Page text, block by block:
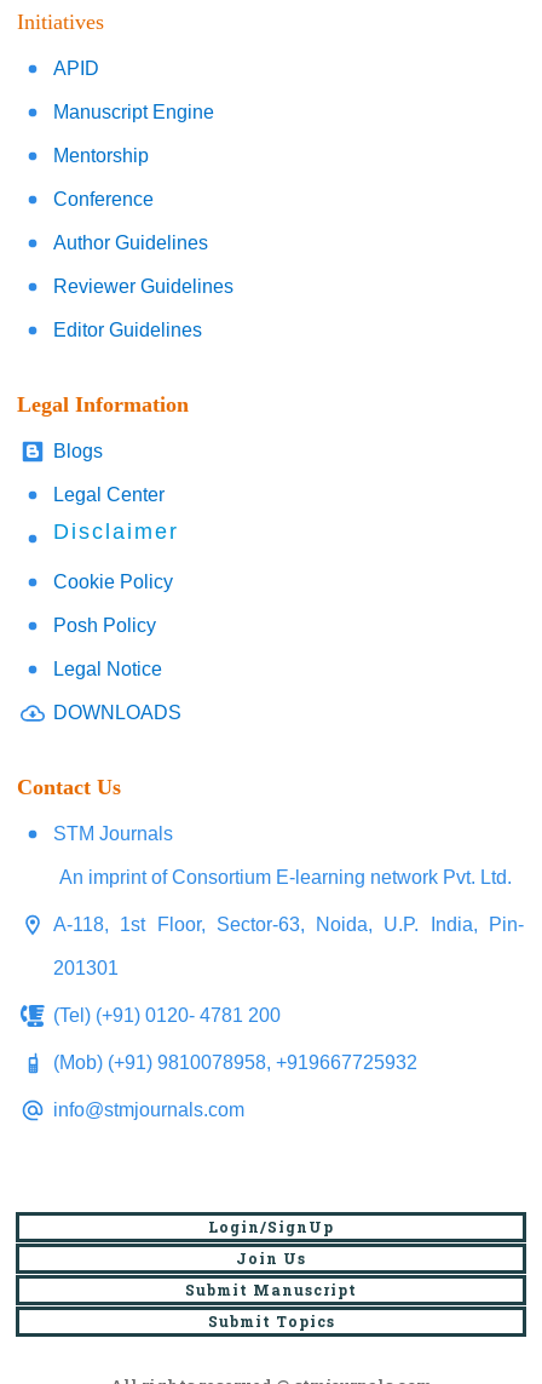
Initiatives
APID
Manuscript Engine
Mentorship
Conference
Author Guidelines
Reviewer Guidelines
Editor Guidelines
Legal Information
Blogs
Legal Center
Disclaimer
Cookie Policy
Posh Policy
Legal Notice
DOWNLOADS
Contact Us
STM Journals
An imprint of Consortium E-learning network Pvt. Ltd.
A-118, 1st Floor, Sector-63, Noida, U.P. India, Pin-
201301
(Tel) (+91) 0120- 4781 200
(Mob) (+91) 9810078958, +919667725932
info@stmjournals.com
Login/SignUp
Join Us
Submit Manuscript
Submit Topics